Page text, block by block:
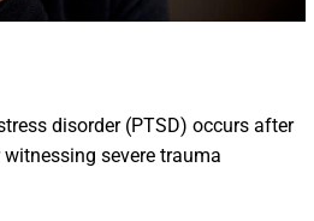
disorder (PTSD) occurs after
severe trauma